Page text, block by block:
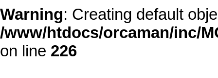
Warning: Creating default
/www/htdocs/orcaman/inc/
on line 226